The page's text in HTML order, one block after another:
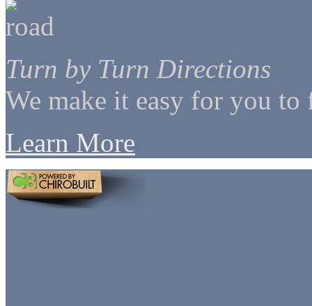
Turn by Turn Directions
We make it easy for you
Learn More